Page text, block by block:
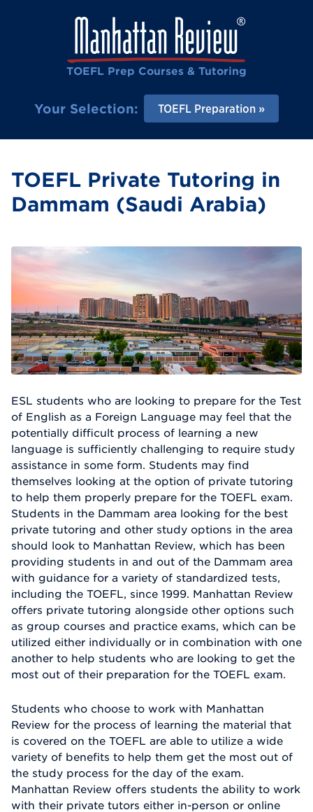
TOEFL Prep Courses & Tutoring
Your Selection: TOEFL Preparation
TOEFL Private Tutoring in
Dammam (Saudi Arabia)
ESL students who are looking to prepare for the Test
of English as a Foreign Language may feel that the
potentially difficult process of learning a new
language is sufficiently challenging to require study
assistance in some form. Students may find
themselves looking at the option of private tutoring
to help them properly prepare for the TOEFL exam.
Students in the Dammam area looking for the best
private tutoring and other study options in the area
should look to Manhattan Review, which has been
providing students in and out of the Dammam area
with guidance for a variety of standardized tests,
including the TOEFL, since 1999. Manhattan Review
offers private tutoring alongside other options such
as group courses and practice exams, which can be
utilized either individually or in combination with one
another to help students who are looking to get the
most out of their preparation for the TOEFL exam.
Students who choose to work with Manhattan
Review for the process of learning the material that
is covered on the TOEFL are able to utilize a wide
variety of benefits to help them get the most out of
the study process for the day of the exam.
Manhattan Review offers students the ability to work
with their private tutors either in-person or online